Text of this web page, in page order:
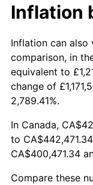
2011
2012
2013
2014
2015
2016
2017
Inflation
Inflation can also
comparison, in
equivalent to
change of
2,789.41%.
In Canada,
to
CA$400,471.34
Compare these